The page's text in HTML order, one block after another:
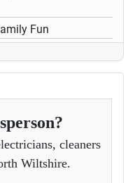
Fun
cleaners
Wiltshire.